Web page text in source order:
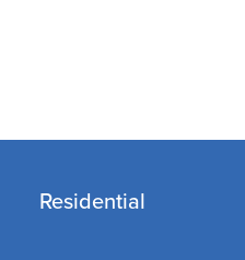
Residential